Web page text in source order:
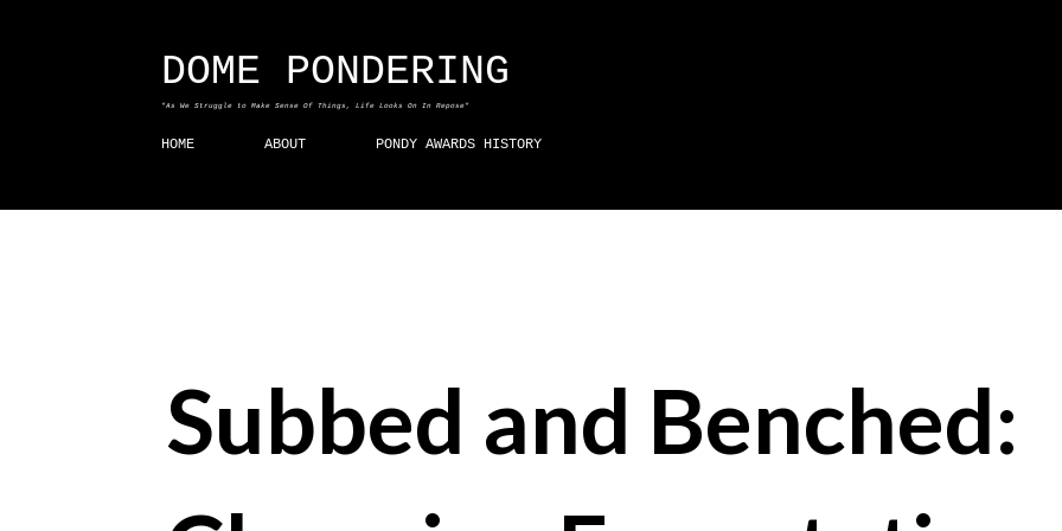
DOME PONDERING
"As We Struggle to Make Sense Of Things, Life Looks On In Repose"
HOME ABOUT PONDY AWARDS HISTORY
Subbed and Benched: